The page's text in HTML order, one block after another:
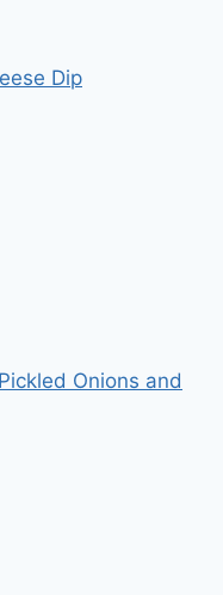
Dip
Onions and